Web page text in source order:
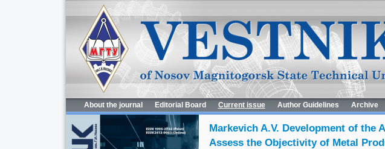
About the journal Editorial Board Current issue Author Guidelines Archive
Markevich A.V. Development of
Assess the Objectivity of Metal